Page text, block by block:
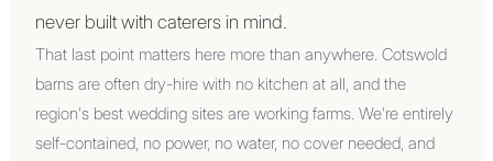
never built with caterers in mind.
That last point matters here more than anywhere. Cotswold
barns are often dry-hire with no kitchen at all, and the
region's best wedding sites are working farms. We're entirely
self-contained, no power, no water, no cover needed, and